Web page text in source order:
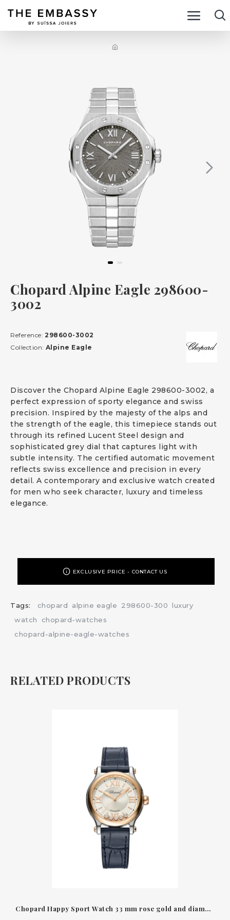
Chopard Alpine Eagle 298600-
3002
Discover the Chopard Alpine Eagle 298600-3002, a
perfect expression of sporty elegance and swiss
precision. Inspired by the majesty of the alps and
the strength of the eagle, this timepiece stands out
through its refined Lucent Steel design and
sophisticated grey dial that captures light with
subtle intensity. The certified automatic movement
reflects swiss excellence and precision in every
detail. A contemporary and exclusive watch created
for men who seek character, luxury and timeless
elegance.
Reference: 298600-3002
Collection: Alpine Eagle
EXCLUSIVE PRICE - CONTACT US
Tags: chopard alpine eagle 298600-300 luxury
watch
chopard-watches
chopard-alpine-eagle-watches
RELATED PRODUCTS
Chopard Happy Sport Watch 33 mm rose gold and diamonds